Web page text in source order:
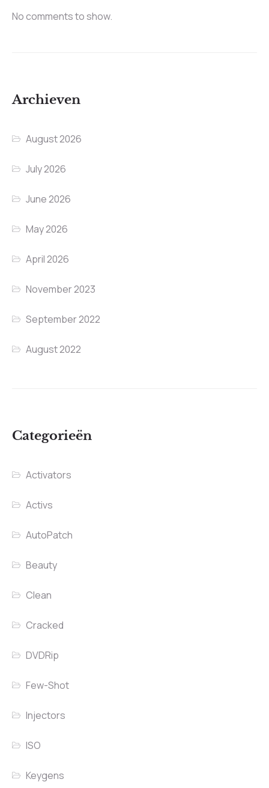
No comments to show.
Archieven
August 2026
July 2026
June 2026
May 2026
April 2026
November 2023
September 2022
August 2022
Categorieën
Activators
Activs
AutoPatch
Beauty
Clean
Cracked
DVDRip
Few-Shot
Injectors
ISO
Keygens